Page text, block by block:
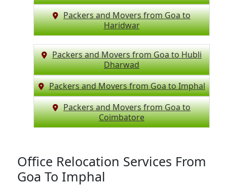
Packers and Movers from Goa to
Haridwar
Packers and Movers from Goa to Hubli
Dharwad
Packers and Movers from Goa to Imphal
Packers and Movers from Goa to
Coimbatore
Office Relocation Services From
Goa To Imphal